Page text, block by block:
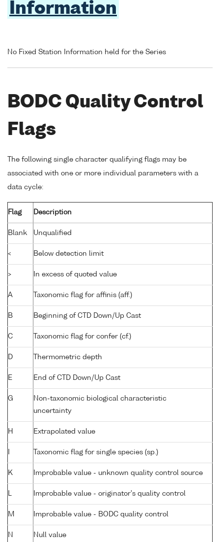
Information
No Fixed Station Information held for the Series
BODC Quality Control
Flags
The following single character qualifying flags may be
associated with one or more individual parameters with a
data cycle:
Flag Description
Blank Unqualified
< Below detection limit
> In excess of quoted value
A Taxonomic flag for affinis (aff.)
B Beginning of CTD Down/Up Cast
C Taxonomic flag for confer (cf.)
D Thermometric depth
E End of CTD Down/Up Cast
G
Non-taxonomic biological characteristic
uncertainty
H Extrapolated value
Taxonomic flag for single species (sp.)
K Improbable value - unknown quality control source
L Improbable value - originator's quality control
M Improbable value - BODC quality control
N Null value